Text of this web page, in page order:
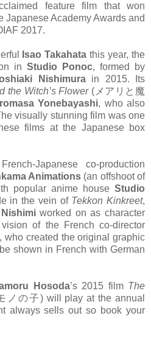
feature film that won
Japanese Academy Awards and
2017.
Isao Takahatathis year, the
in Studio Ponoc, formed by
Nishimurain 2015. Its
the Witch’s Flower (メアリと魔
Yonebayashi, who also
visually stunning film was one
films at the Japanese box
Japanese co-production
Animations (an offshoot of
popular anime house Studio
in the vein of Tekkon Kinkreet,
worked on as character
of the French co-director
, who created the original graphic
shown in French with German
Hosoda’s 2015 film The
の子) will play at the annual
always sells out so book your